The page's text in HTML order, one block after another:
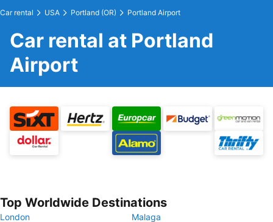
Car rental USA Portland (OR) Portland Airport
Car rental at Portland
Airport
Top Worldwide Destinations
London
Malaga